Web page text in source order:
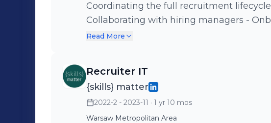
Coordinating the full recruitment
Collaborating with hiring managers - Onboarding coordination and
first-day training for new joiners -
Read More
Recruiter IT
{skills} matter
2022-2 - 2023-11 · 1 yr 10 mos
Warsaw Metropolitan Area